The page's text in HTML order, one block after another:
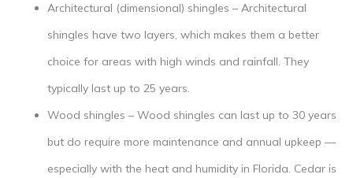
Architectural (dimensional) shingles – Architectural
shingles have two layers, which makes them a better
choice for areas with high winds and rainfall. They
typically last up to 25 years.
Wood shingles – Wood shingles can last up to 30 years
but do require more maintenance and annual upkeep —
especially with the heat and humidity in Florida. Cedar is